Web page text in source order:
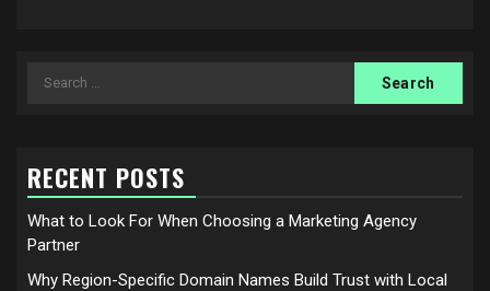
Search
RECENT POSTS
What to Look For When Choosing a Marketing Agency
Partner
Why Region-Specific Domain Names Build Trust with Local